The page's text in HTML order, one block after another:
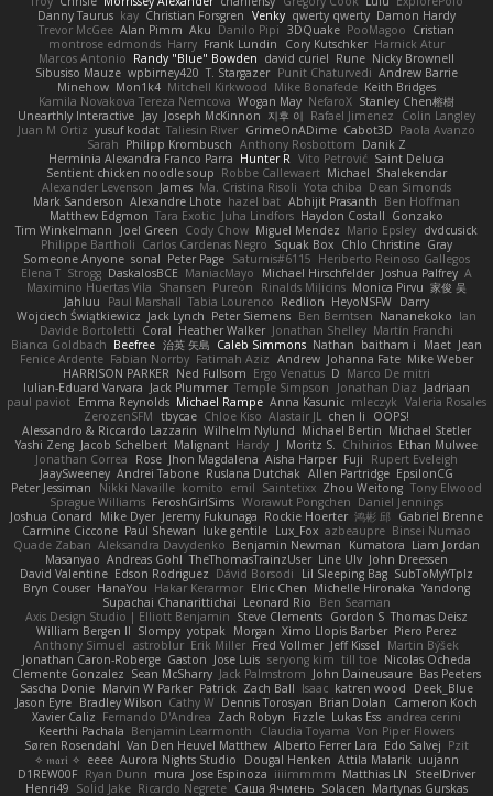
Danny Taurus kay Christian Forsgren Venky qwerty qwerty Damon Hardy
Trevor McGee Alan Pimm Aku Danilo Pipi 3DQuake PooMagoo Cristian
montrose edmonds Harry Frank Lundin Cory Kutschker Harnick Atur
Marcos Antonio Randy "Blue" Bowden david curiel Rune Nicky Brownell
Sibusiso Mauze wpbirney420 T. Stargazer Punit Chaturvedi Andrew Barrie
Minehow Mon1k4 Mitchell Kirkwood Mike Bonafede Keith Bridges
Kamila Novakova Tereza Nemcova Wogan May NefaroX Stanley Chen榕樹
Unearthly Interactive Jay Joseph McKinnon 지후 이 Rafael Jimenez
Colin Langley
Juan M Ortiz yusuf kodat Taliesin River GrimeOnADime Cabot3D Paola Avanzo
Sarah Philipp Krombusch Anthony Rosbottom Danik Z
Herminia Alexandra Franco Parra Hunter R Vito Petrović Saint Deluca
Sentient chicken noodle soup Robbe Callewaert Michael Shalekendar
Alexander Levenson James Ma. Cristina Risoli Yota chiba Dean Simonds
Mark Sanderson Alexandre Lhote hazel bat Abhijit Prasanth Ben Hoffman
Matthew Edgmon Tara Exotic Juha Lindfors Haydon Costall Gonzako
Tim Winkelmann
Joel Green Cody Chow Miguel Mendez Mario Epsley dvdcusick
Philippe Bartholi Carlos Cardenas Negro Squak Box Chlo Christine Gray
Someone Anyone sonal Peter Page Saturnis#6115 Heriberto Reinoso Gallegos
Elena T Strogg DaskalosBCE ManiacMayo Michael Hirschfelder Joshua Palfrey A
Maximino Huertas Vila Shansen Pureon Rinalds Miļicins Monica Pirvu 家俊 吴
Jahluu
Paul Marshall Tabia Lourenco Redlion HeyoNSFW Darry
Wojciech Świątkiewicz Jack Lynch Peter Siemens Ben Berntsen Nananekoko Ian
Davide Bortoletti Coral Heather Walker Jonathan Shelley Martín Franchi
Bianca Goldbach Beefree 治英 矢島 Caleb Simmons Nathan baitham i Maet Jean
Fenice Ardente Fabian Norrby Fatimah Aziz Andrew Johanna Fate Mike Weber
HARRISON PARKER Ned Fullsom Ergo Venatus D Marco De mitri
Iulian-Eduard Varvara Jack Plummer Temple Simpson Jonathan Diaz Jadriaan
paul paviot Emma Reynolds Michael Rampe Anna Kasunic mleczyk Valeria Rosales
ZerozenSFM tbycae Chloe Kiso Alastair JL chen li
OOPS!
Alessandro & Riccardo Lazzarin Wilhelm Nylund Michael Bertin Michael Stetler
Yashi Zeng Jacob Schelbert Malignant Hardy J Moritz S. Chihirios Ethan Mulwee
Jonathan Correa
Rose Jhon Magdalena Aisha Harper Fuji
Rupert Eveleigh
JaaySweeney Andrei Tabone Ruslana Dutchak Allen Partridge EpsilonCG
Peter Jessiman
Nikki Navaille komito emil Saintetixx Zhou Weitong Tony Elwood
Sprague Williams FeroshGirlSims Worawut Pongchen Daniel Jennings
Joshua Conard
Mike Dyer Jeremy Fukunaga Rockie Hoerter 鸿彬 邱 Gabriel Brenne
Carmine Ciccone Paul Shewan luke gentile Lux_Fox azbeaupre Binsei Numao
Quade Zaban Aleksandra Davydenko Benjamin Newman Kumatora Liam Jordan
Masanyao Andreas Gohl TheThomasTrainzUser Line Ulv John Dreessen
David Valentine Edson Rodriguez Dávid Borsodi Lil Sleeping Bag SubToMyYTplz
Bryn Couser HanaYou Hakar Kerarmor Elric Chen Michelle Hironaka Yandong
Supachai Chanarittichai Leonard Rio
Ben Seaman
Axis Design Studio | Elliott Benjamin Steve Clements Gordon S Thomas Deisz
William Bergen II Slompy yotpak Morgan Ximo Llopis Barber Piero Perez
Anthony Simuel astroblur Erik Miller Fred Vollmer Jeff Kissel
Martin Býšek
Jonathan Caron-Roberge Gaston Jose Luis seryong kim till toe Nicolas Ocheda
Clemente Gonzalez Sean McSharry Jack Palmstrom John Daineusaure Bas Peeters
Sascha Donie Marvin W Parker Patrick Zach Ball Isaac katren wood
Deek_Blue
Jason Eyre Bradley Wilson Cathy W Dennis Torosyan Brian Dolan
Cameron Koch
Xavier Caliz Fernando D'Andrea Zach Robyn Fizzle Lukas Ess andrea cerini
Keerthi Pachala Benjamin Learmonth Claudia Toyama Von Piper Flowers
Søren Rosendahl Van Den Heuvel Matthew Alberto Ferrer Lara Edo Salvej Pzit
✧ 𝔪𝔞𝔯𝔦 ✧ eeee Aurora Nights Studio Dougal Henken Attila Malarik uujann
D1REW00F Ryan Dunn mura Jose Espinoza iiiimmmm Matthias LN
SteelDriver
Henri49 Solid Jake Ricardo Negrete Саша Ячмень Solacen Martynas Gurskas